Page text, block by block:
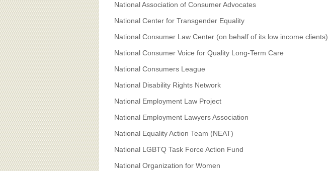
National Association of Consumer Advocates
National Center for Transgender Equality
National Consumer Law Center (on behalf of its low income clients)
National Consumer Voice for Quality Long-Term Care
National Consumers League
National Disability Rights Network
National Employment Law Project
National Employment Lawyers Association
National Equality Action Team (NEAT)
National LGBTQ Task Force Action Fund
National Organization for Women